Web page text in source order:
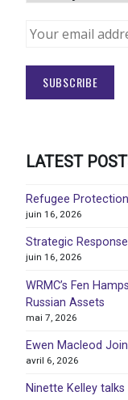
LATEST
Refugee
juin 16, 2026
Strategic
juin 16, 2026
WRMC’s Fen
Russian Assets
mai 7, 2026
Ewen Macleod
avril 6, 2026
Ninette Kelley